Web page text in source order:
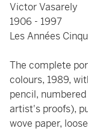
Victor Vasarely
1906 - 1997
Les Années
The complete
colours, 1989,
pencil,
artist's proofs),
wove paper,